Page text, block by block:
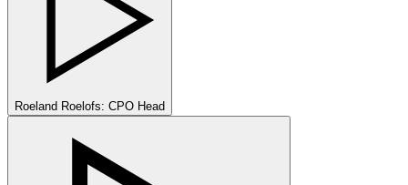
Roeland Roelofs: CPO Head